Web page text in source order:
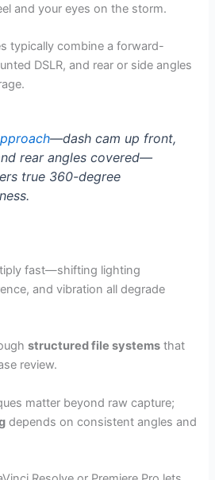
and your eyes on the storm.
typically combine a forward-
DSLR, and rear or side angles
—dash cam up front,
rear angles covered—
true 360-degree
fast—shifting lighting
and vibration all degrade
structured file systems that
review.
matter beyond raw capture;
depends on consistent angles and